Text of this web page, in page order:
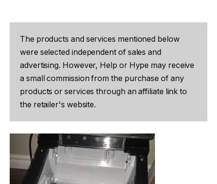
The products and services mentioned below
were selected independent of sales and
advertising. However, Help or Hype may receive
a small commission from the purchase of any
products or services through an affiliate link to
the retailer's website.